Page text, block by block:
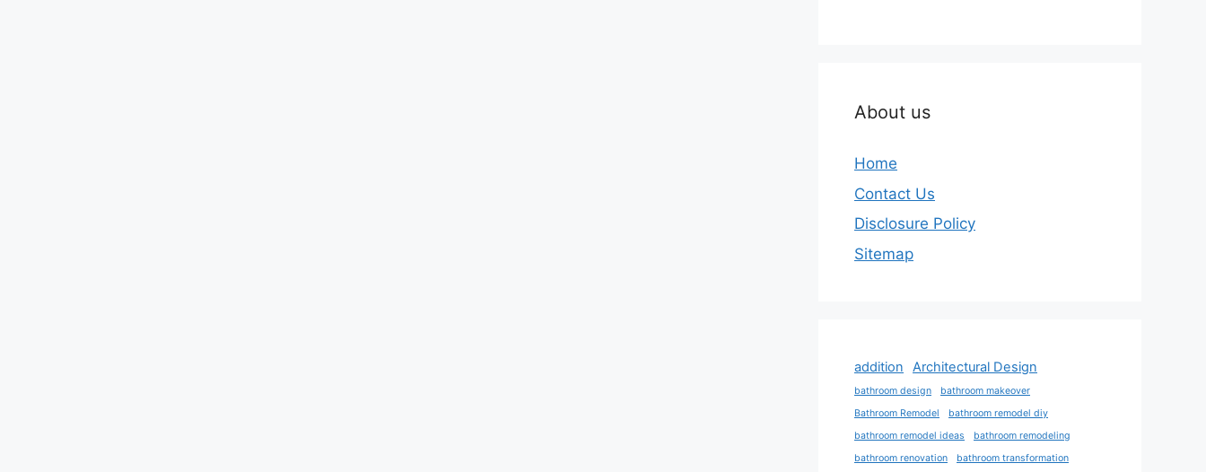
About us
Home
Contact Us
Disclosure Policy
Sitemap
addition Architectural Design
bathroom design
bathroom makeover
Bathroom Remodel
bathroom remodel diy
bathroom remodel ideas
bathroom remodeling
bathroom renovation
bathroom transformation